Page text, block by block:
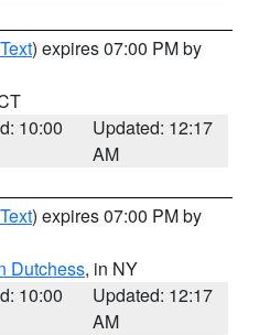
) expires 07:00 PM by
10:00
Updated: 12:17
AM
) expires 07:00 PM by
Dutchess, in NY
10:00
Updated: 12:17
AM